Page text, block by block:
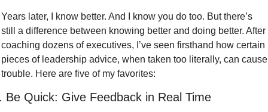
Years later, I know better. And I know you do too. But there’s
still a difference between knowing better and doing better. After
coaching dozens of executives, I’ve seen firsthand how certain
pieces of leadership advice, when taken too literally, can cause
trouble. Here are five of my favorites:
Be Quick: Give Feedback in Real Time